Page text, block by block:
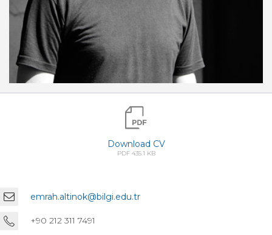
Download CV
PDF 435.1 KB
emrah.altinok@bilgi.edu.tr
+90 212 311 7491